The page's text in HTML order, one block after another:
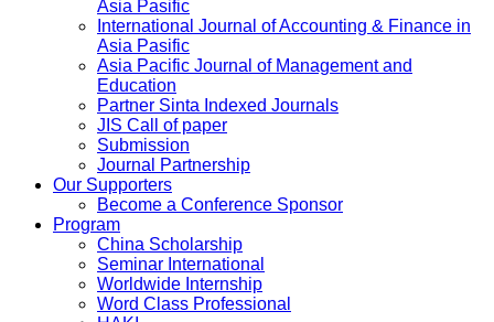
Asia Pasific
International Journal of Accounting & Finance in
Asia Pasific
Asia Pacific Journal of Management and
Education
Partner Sinta Indexed Journals
JIS Call of paper
Submission
Journal Partnership
Our Supporters
Become a Conference Sponsor
Program
China Scholarship
Seminar International
Worldwide Internship
Word Class Professional